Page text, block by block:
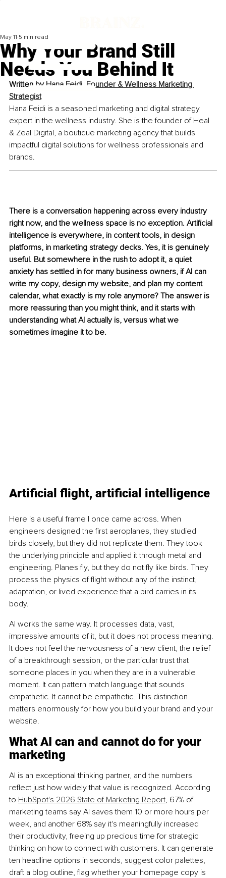
Why Your Brand Still
Needs You Behind It
May 11 5 min read
Written by Hana Feidi, Founder & Wellness Marketing
Strategist
Hana Feidi is a seasoned marketing and digital strategy
expert in the wellness industry. She is the founder of Heal
& Zeal Digital, a boutique marketing agency that builds
impactful digital solutions for wellness professionals and
brands.
There is a conversation happening across every industry
right now, and the wellness space is no exception. Artificial
intelligence is everywhere, in content tools, in design
platforms, in marketing strategy decks. Yes, it is genuinely
useful. But somewhere in the rush to adopt it, a quiet
anxiety has settled in for many business owners, if AI can
write my copy, design my website, and plan my content
calendar, what exactly is my role anymore? The answer is
more reassuring than you might think, and it starts with
understanding what AI actually is, versus what we
sometimes imagine it to be.
Artificial flight, artificial intelligence
Here is a useful frame I once came across. When
engineers designed the first aeroplanes, they studied
birds closely, but they did not replicate them. They took
the underlying principle and applied it through metal and
engineering. Planes fly, but they do not fly like birds. They
process the physics of flight without any of the instinct,
adaptation, or lived experience that a bird carries in its
body.
AI works the same way. It processes data, vast,
impressive amounts of it, but it does not process meaning.
It does not feel the nervousness of a new client, the relief
of a breakthrough session, or the particular trust that
someone places in you when they are in a vulnerable
moment. It can pattern match language that sounds
empathetic. It cannot be empathetic. This distinction
matters enormously for how you build your brand and your
website.
What AI can and cannot do for your
marketing
AI is an exceptional thinking partner, and the numbers
reflect just how widely that value is recognized. According
to HubSpot's 2026 State of Marketing Report, 67% of
marketing teams say AI saves them 10 or more hours per
week, and another 68% say it's meaningfully increased
their productivity, freeing up precious time for strategic
thinking on how to connect with customers. It can generate
ten headline options in seconds, suggest color palettes,
draft a blog outline, flag whether your homepage copy is